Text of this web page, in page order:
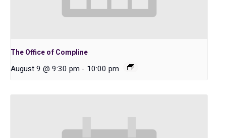
The Office of Compline
August 9 @ 9:30 pm - 10:00 pm